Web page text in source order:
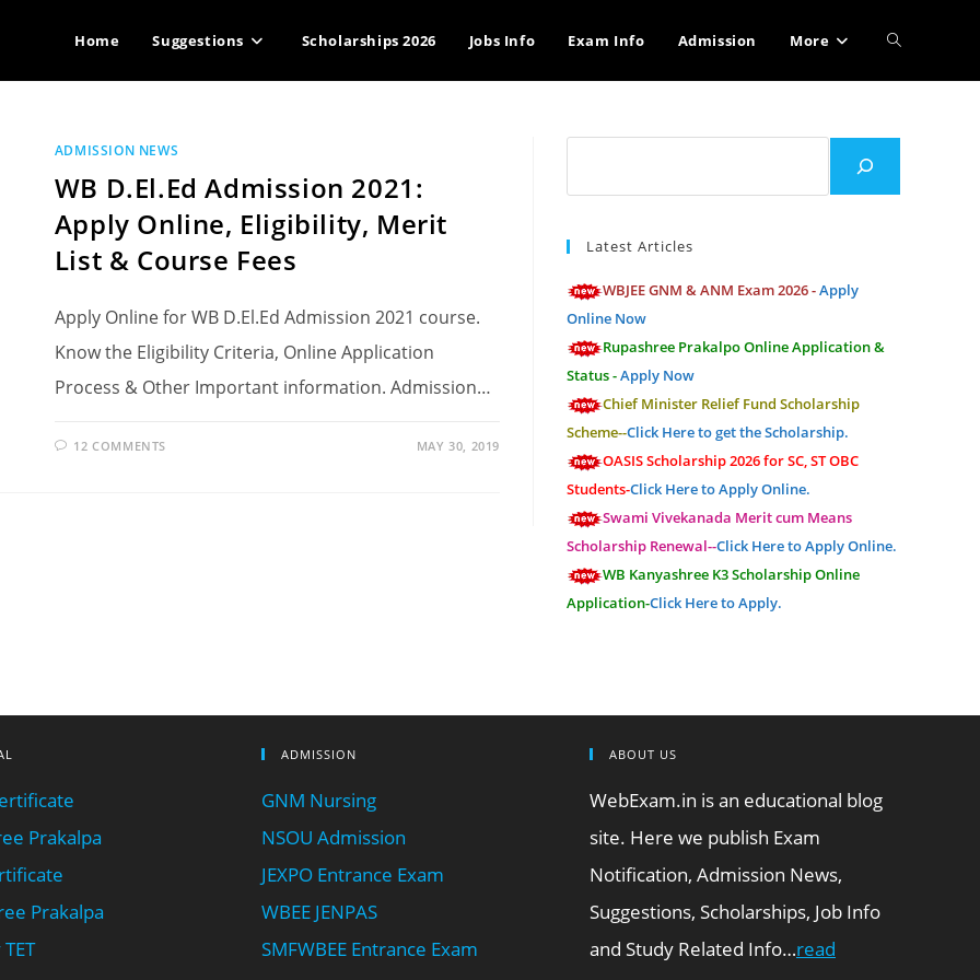
Home Suggestions Scholarships 2026 Jobs Info Exam Info Admission More Toggle
search
ADMISSION NEWS
WB D.El.Ed Admission 2021:
Apply Online, Eligibility, Merit
List & Course Fees
Apply Online for WB D.El.Ed Admission 2021 course.
Know the Eligibility Criteria, Online Application
Process & Other Important information. Admission…
12 COMMENTS MAY 30, 2019
Latest Articles
WBJEE GNM & ANM Exam 2026 -Apply
Online Now
Rupashree Prakalpo Online Application &
Status -Apply Now
Chief Minister Relief Fund Scholarship
Scheme--Click Here to get the Scholarship.
OASIS Scholarship 2026 for SC, ST OBC
Students-Click Here to Apply Online.
Swami Vivekanada Merit cum Means
Scholarship Renewal--Click Here to Apply Online.
WB Kanyashree K3 Scholarship Online
Application-Click Here to Apply.
Prakalpa
Prakalpa
ADMISSION
GNM Nursing
NSOU Admission
JEXPO Entrance Exam
WBEE JENPAS
SMFWBEE Entrance Exam
ABOUT US
WebExam.in is an educational blog
site. Here we publish Exam
Notification, Admission News,
Suggestions, Scholarships, Job Info
and Study Related Info…read